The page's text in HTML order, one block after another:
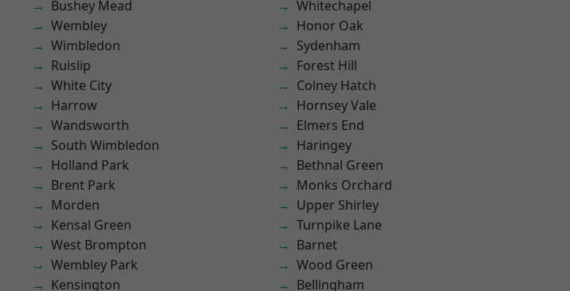
Bushey Mead
Wembley
Wimbledon
Ruislip
White City
Harrow
Wandsworth
South Wimbledon
Holland Park
Brent Park
Morden
Kensal Green
West Brompton
Wembley Park
Kensington
Whitechapel
Honor Oak
Sydenham
Forest Hill
Colney Hatch
Hornsey Vale
Elmers End
Haringey
Bethnal Green
Monks Orchard
Upper Shirley
Turnpike Lane
Barnet
Wood Green
Bellingham